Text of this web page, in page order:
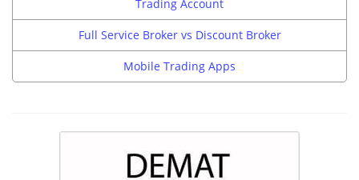
Trading Account
Full Service Broker vs Discount Broker
Mobile Trading Apps